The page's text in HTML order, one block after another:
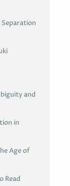
and
in
Age of
Read